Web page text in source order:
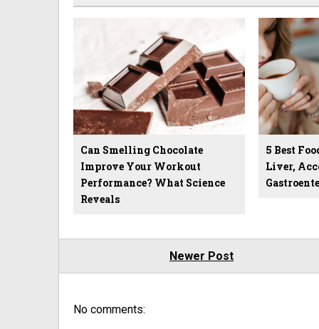
Can Smelling Chocolate
Improve Your Workout
Performance? What Science
Reveals
5 Best
Liver,
Newer Post
No comments: